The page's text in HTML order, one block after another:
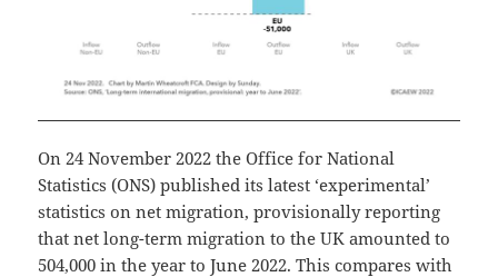
On 24 November 2022 the Office for National
Statistics (ONS) published its latest ‘experimental’
statistics on net migration, provisionally reporting
that net long-term migration to the UK amounted to
504,000 in the year to June 2022. This compares with